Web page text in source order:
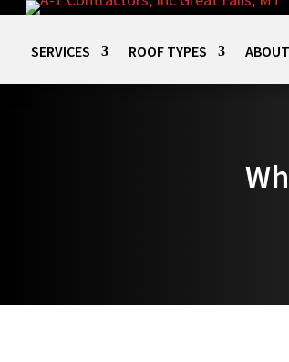
SERVICES ROOF TYPES